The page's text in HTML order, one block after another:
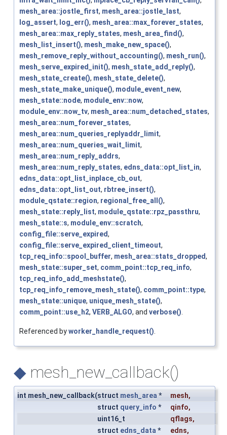
mesh_area::jostle_first, mesh_area::jostle_last,
log_assert, log_err(), mesh_area::max_forever_states,
mesh_area::max_reply_states, mesh_area_find(),
mesh_list_insert(), mesh_make_new_space(),
mesh_remove_reply_without_accounting(), mesh_run(),
mesh_serve_expired_init(), mesh_state_add_reply(),
mesh_state_create(), mesh_state_delete(),
mesh_state_make_unique(), module_event_new,
mesh_state::node, module_env::now,
module_env::now_tv, mesh_area::num_detached_states,
mesh_area::num_forever_states,
mesh_area::num_queries_replyaddr_limit,
mesh_area::num_queries_wait_limit,
mesh_area::num_reply_addrs,
mesh_area::num_reply_states, edns_data::opt_list_in,
edns_data::opt_list_inplace_cb_out,
edns_data::opt_list_out, rbtree_insert(),
module_qstate::region, regional_free_all(),
mesh_state::reply_list, module_qstate::rpz_passthru,
mesh_state::s, module_env::scratch,
config_file::serve_expired,
config_file::serve_expired_client_timeout,
tcp_req_info::spool_buffer, mesh_area::stats_dropped,
mesh_state::super_set, comm_point::tcp_req_info,
tcp_req_info_add_meshstate(),
tcp_req_info_remove_mesh_state(), comm_point::type,
mesh_state::unique, unique_mesh_state(),
comm_point::use_h2, VERB_ALGO, and verbose()
Referenced byworker_handle_request()
◆ mesh_new_callback()
int mesh_new_callback(struct mesh_area * mesh,
struct query_info * qinfo,
uint16_t
qflags,
struct edns_data * edns,